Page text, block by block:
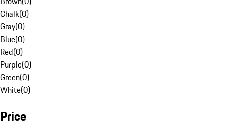
Chalk(0)
Gray(0)
Blue(0)
Red(0)
Purple(0)
Green(0)
White(0)
Price